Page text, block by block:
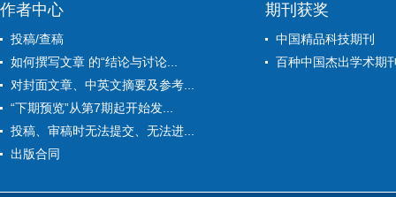
作者中心
投稿/查稿
如何撰写文章 的“结论与讨论...
对封面文章、中英文摘要及参考...
“下期预览”从第7期起开始发...
投稿、审稿时无法提交、无法进...
出版合同
期刊获奖
中国精品科技期刊
百种中国杰出学术期